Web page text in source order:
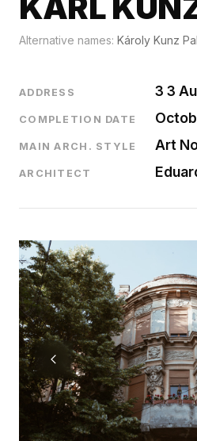
Alternative names: Károly Kunz
ADDRESS 3 3
COMPLETION DATE
MAIN ARCH. STYLE Art
ARCHITECT